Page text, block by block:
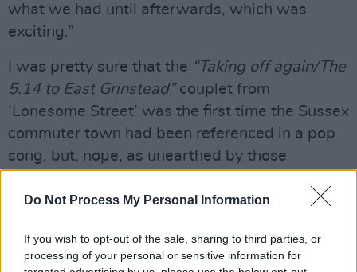
Do Not Process My Personal Information
If you wish to opt-out of the sale, sharing to third parties, or
processing of your personal or sensitive information for
what we had until afterwards, which was
exciting.”
I was pretty sure that the “Taking off again/The
5.14 to East Grinstead”couplet from
‘Lonesome Street’ was the first time the Sussex
commuter town had been referenced in a pop
song, but, nope, as unearthed by those
there’s a 1965 Benny Hill tune by the name of
“East Grinstead Online? Fantastic! Benny Hill